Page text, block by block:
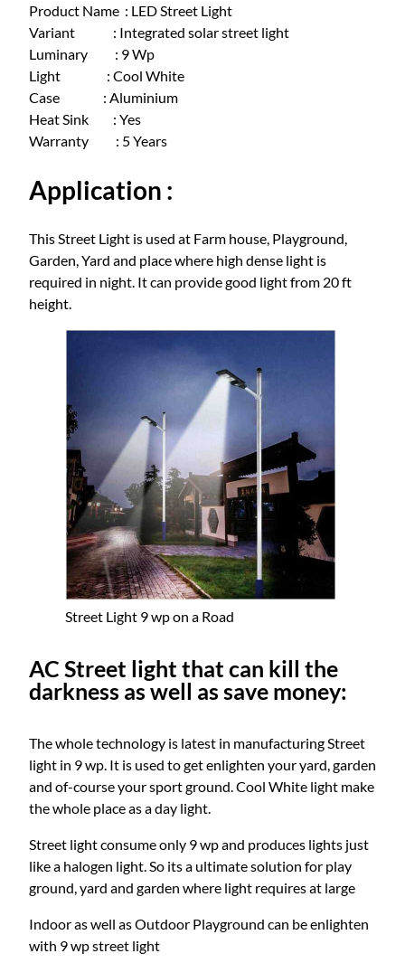
a
t
t
q
u
a
n
i
y
Product Name : LED Street Light
Variant : Integrated solar street light
Luminary : 9 Wp
Light : Cool White
Case : Aluminium
Heat Sink : Yes
Warranty : 5 Years
Application :
This Street Light is used at Farm house, Playground,
Garden, Yard and place where high dense light is
required in night. It can provide good light from 20 ft
height.
Street Light 9 wp on a Road
AC Street light that can kill the
darkness as well as save money:
The whole technology is latest in manufacturing Street
light in 9 wp. It is used to get enlighten your yard, garden
and of-course your sport ground. Cool White light make
the whole place as a day light.
Street light consume only 9 wp and produces lights just
like a halogen light. So its a ultimate solution for play
ground, yard and garden where light requires at large
Indoor as well as Outdoor Playground can be enlighten
with 9 wp street light